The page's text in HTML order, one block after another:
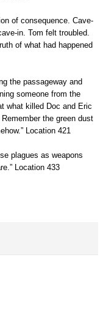
of consequence. Cave-
in. Tom felt troubled.
of what had happened
the passageway and
someone from the
what killed Doc and Eric
the green dust
Location 421
plagues as weapons
Location 433